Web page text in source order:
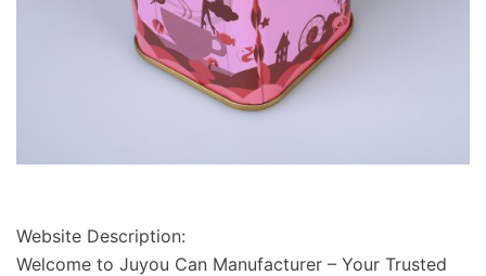
Website Description:
Welcome to Juyou Can Manufacturer – Your Trusted